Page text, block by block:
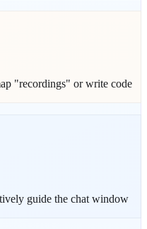
"recordings" or write code
guide the chat window